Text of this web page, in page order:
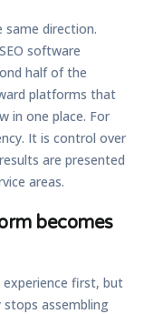
same direction.
software
half of the
platforms that
in one place. For
It is control over
are presented
areas.
becomes
first, but
assembling